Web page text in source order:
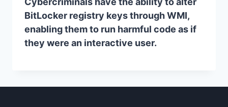
BitLocker registry keys through WMI,
enabling them to run harmful code as if
they were an interactive user.